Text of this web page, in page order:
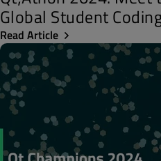
Global Student
Read Article